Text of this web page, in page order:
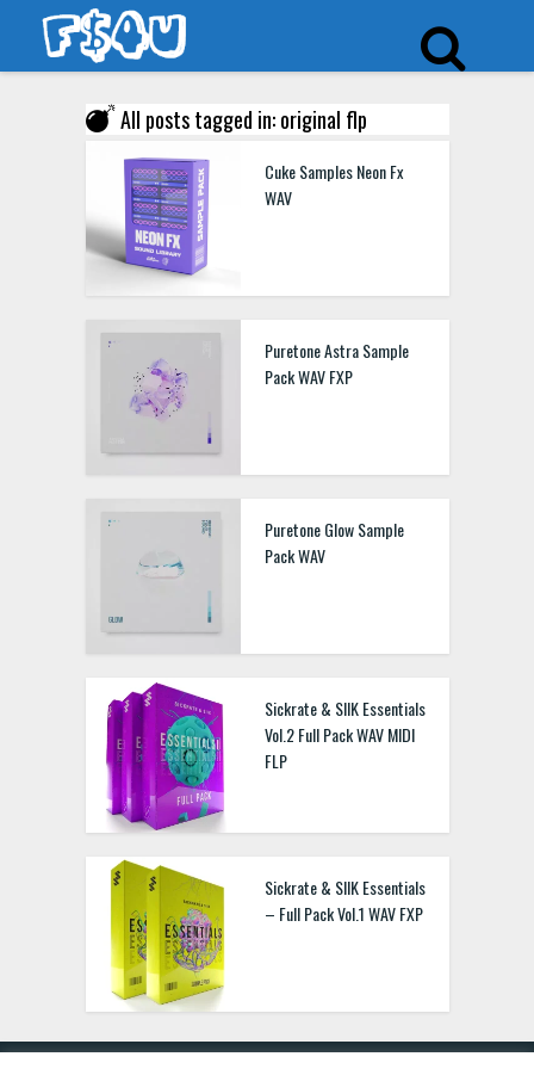
All posts tagged in: original flp
Cuke Samples Neon Fx
WAV
Puretone Astra Sample
Pack WAV FXP
Puretone Glow Sample
Pack WAV
Sickrate & SIIK Essentials
Vol.2 Full Pack WAV MIDI
FLP
Sickrate & SIIK Essentials
– Full Pack Vol.1 WAV FXP